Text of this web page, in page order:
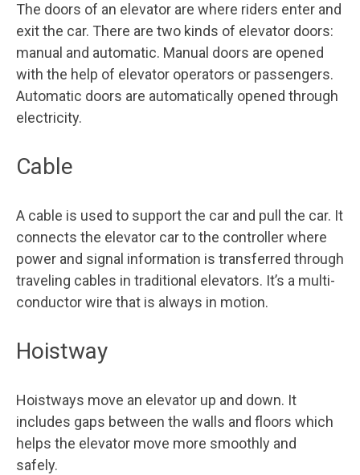
The doors of an elevator are where riders enter and
exit the car. There are two kinds of elevator doors:
manual and automatic. Manual doors are opened
with the help of elevator operators or passengers.
Automatic doors are automatically opened through
electricity.
Cable
A cable is used to support the car and pull the car. It
connects the elevator car to the controller where
power and signal information is transferred through
traveling cables in traditional elevators. It’s a multi-
conductor wire that is always in motion.
Hoistway
Hoistways move an elevator up and down. It
includes gaps between the walls and floors which
helps the elevator move more smoothly and
safely.